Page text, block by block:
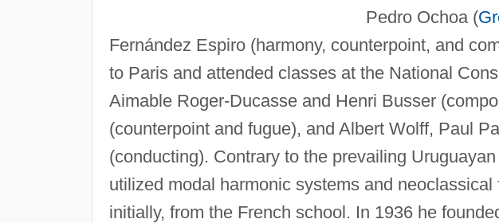
Pedro Ochoa (
Fernández Espiro (harmony, counterpoint, and
to Paris and attended classes at the National
Aimable Roger-Ducasse and Henri Busser
(counterpoint and fugue), and Albert Wolff, Paul
(conducting). Contrary to the prevailing
utilized modal harmonic systems and
initially, from the French school. In 1936 he